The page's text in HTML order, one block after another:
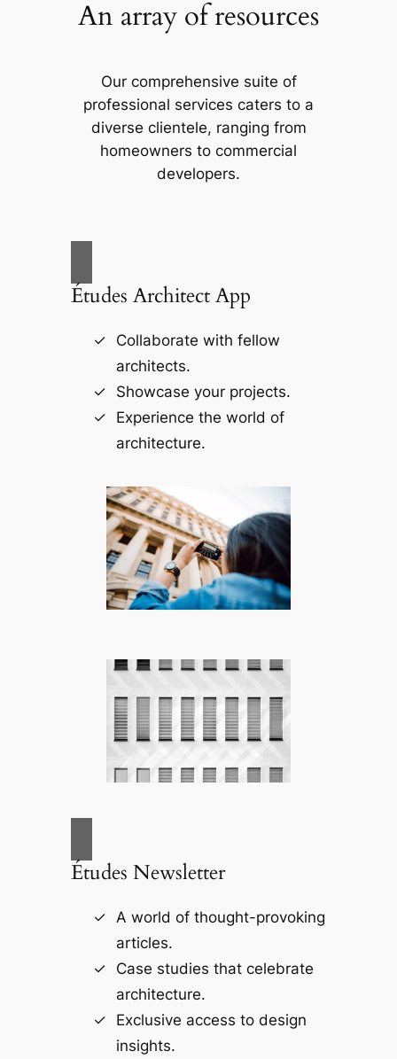
An array of resources
Our comprehensive suite of
professional services caters to a
diverse clientele, ranging from
homeowners to commercial
developers.
Études Architect App
Collaborate with fellow
architects.
Showcase your projects.
Experience the world of
architecture.
Études Newsletter
A world of thought-provoking
articles.
Case studies that celebrate
architecture.
Exclusive access to design
insights.